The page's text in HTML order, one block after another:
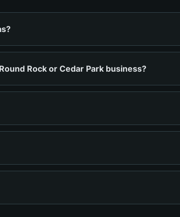
Rock or Cedar Park business?